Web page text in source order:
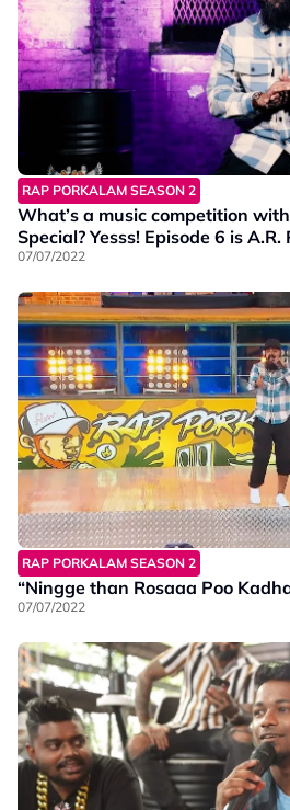
RAP PORKALAM SEASON 2
What’s a music competition
Special? Yesss! Episode 6 is
07/07/2022
RAP PORKALAM SEASON 2
“Ningge than Rosaaa Poo
07/07/2022